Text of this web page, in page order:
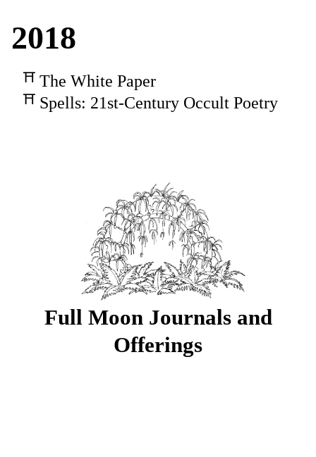
2018
The White Paper
Spells: 21st-Century Occult Poetry
Full Moon Journals and
Offerings